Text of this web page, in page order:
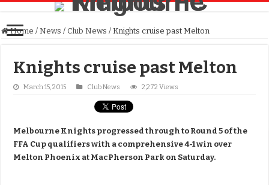
Home / News / Club News / Knights cruise past Melton
Knights cruise past Melton
March 15, 2015 Club News 2,272 Views
Melbourne Knights progressed through to Round 5 of the
FFA Cup qualifiers with a comprehensive 4-1 win over
Melton Phoenix at MacPherson Park on Saturday.